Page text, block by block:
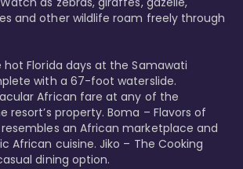
and other wildlife roam freely through
Florida days at the Samawati
with a 67-foot waterslide.
African fare at any of the
resort’s property. Boma – Flavors of
an African marketplace and
African cuisine. Jiko – The Cooking
dining option.